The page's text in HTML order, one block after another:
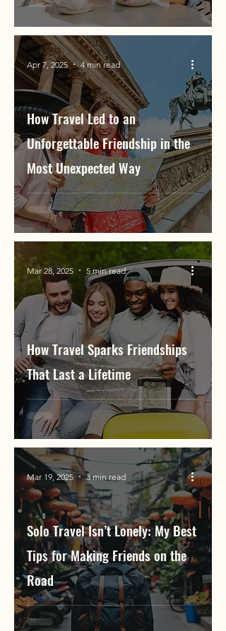
How Travel Led to an
Unforgettable Friendship in the
Most Unexpected Way
Apr 7, 2025 4 min read
How Travel Sparks Friendships
That Last a Lifetime
Mar 28, 2025 5 min read
Solo Travel Isn’t Lonely: My Best
Tips for Making Friends on the
Road
Mar 19, 2025 3 min read